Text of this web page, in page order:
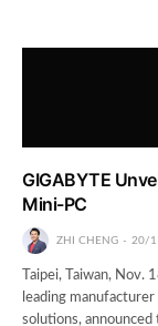
GIGABYTE
Mini-PC
ZHI CHENG 20/
Taipei, Taiwan,
leading
solutions,